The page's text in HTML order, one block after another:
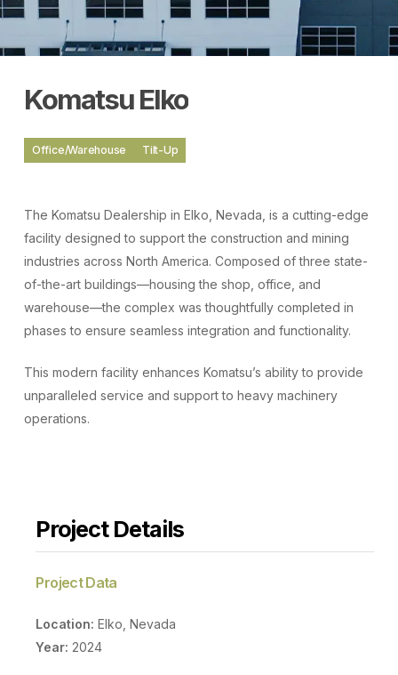
KomatsuElko
Office/Warehouse Tilt-Up
The Komatsu Dealership in Elko, Nevada, is a cutting-edge
facility designed to support the construction and mining
industries across North America. Composed of three state-
of-the-art buildings—housing the shop, office, and
warehouse—the complex was thoughtfully completed in
phases to ensure seamless integration and functionality.
This modern facility enhances Komatsu’s ability to provide
unparalleled service and support to heavy machinery
operations.
Project Details
Project Data
Location: Elko, Nevada
Year: 2024